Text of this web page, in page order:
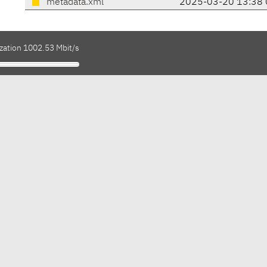
metadata.xml
2025-03-20 13:38
1002.53 Mbit/s